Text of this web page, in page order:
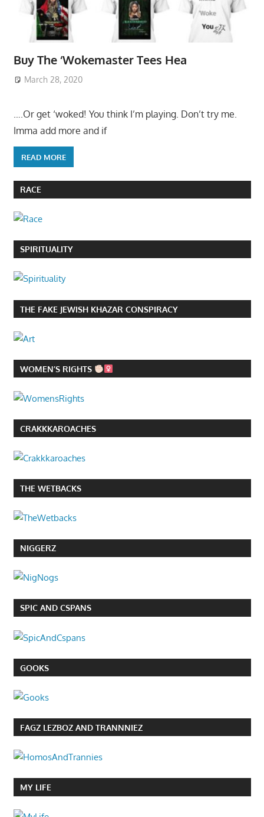
Buy The ‘Wokemaster Tees Hea
March 28, 2020
….Or get ‘woked! You think I’m playing. Don’t try me.
Imma add more and if
READ MORE
RACE
SPIRITUALITY
THE FAKE JEWISH KHAZAR CONSPIRACY
WOMEN’S RIGHTS
CRAKKKAROACHES
THE WETBACKS
NIGGERZ
SPIC AND CSPANS
GOOKS
FAGZ LEZBOZ AND TRANNNIEZ
MY LIFE